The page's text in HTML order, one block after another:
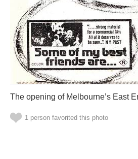
The opening of Melbourne’s East
1 person favorited this photo